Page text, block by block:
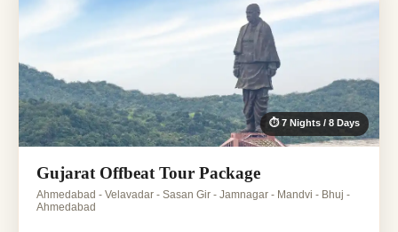
⏱ 7 Nights / 8 Days
Gujarat Offbeat Tour Package
Ahmedabad - Velavadar - Sasan Gir - Jamnagar - Mandvi - Bhuj -
Ahmedabad